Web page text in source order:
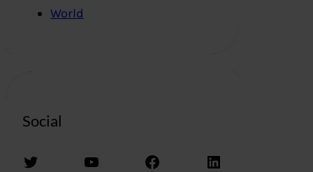
World
Social
Twitter YouTube Facebook LinkedIn